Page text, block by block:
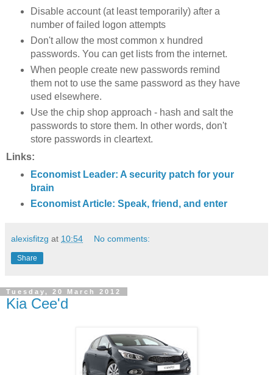
Disable account (at least temporarily) after a
number of failed logon attempts
Don't allow the most common x hundred
passwords. You can get lists from the internet.
When people create new passwords remind
them not to use the same password as they have
used elsewhere.
Use the chip shop approach - hash and salt the
passwords to store them. In other words, don't
store passwords in cleartext.
Links:
Economist Leader: A security patch for your
brain
Economist Article: Speak, friend, and enter
alexisfitzg at 10:54 No comments:
Share
Tuesday, 20 March 2012
Kia Cee'd